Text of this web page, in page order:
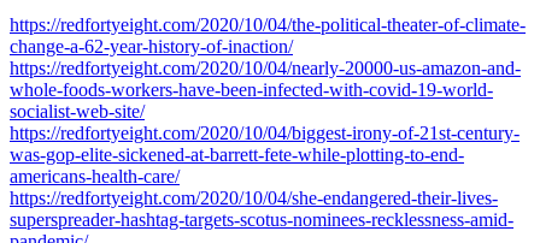
https://redfortyeight.com/2020/10/04/the-political-theater-of-climate-
change-a-62-year-history-of-inaction/
https://redfortyeight.com/2020/10/04/nearly-20000-us-amazon-and-
whole-foods-workers-have-been-infected-with-covid-19-world-
socialist-web-site/
https://redfortyeight.com/2020/10/04/biggest-irony-of-21st-century-
was-gop-elite-sickened-at-barrett-fete-while-plotting-to-end-
americans-health-care/
https://redfortyeight.com/2020/10/04/she-endangered-their-lives-
superspreader-hashtag-targets-scotus-nominees-recklessness-amid-